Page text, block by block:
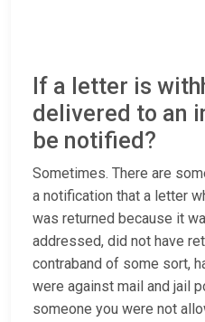
If a letter is
delivered to an
be notified?
Sometimes. There are
a notification that a letter
was returned because it
addressed, did not have
contraband of some sort,
were against mail and jail
someone you were not